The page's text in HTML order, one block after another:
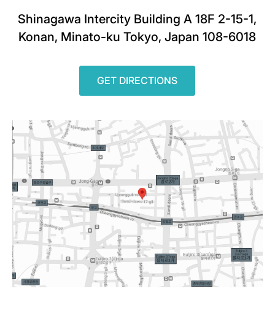
Shinagawa Intercity Building A 18F 2-15-1,
Konan, Minato-ku Tokyo, Japan 108-6018
GET DIRECTIONS